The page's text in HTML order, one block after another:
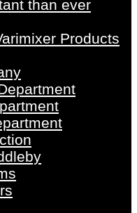
than ever
Products